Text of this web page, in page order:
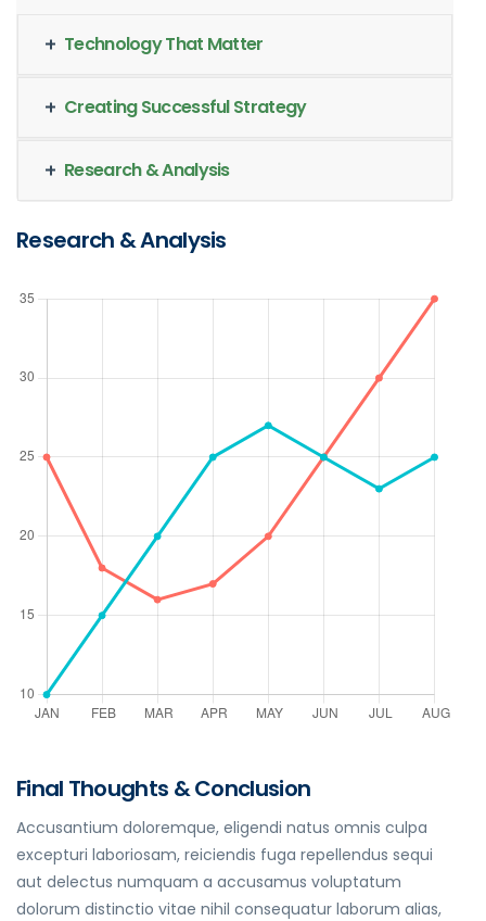
Technology That Matter
Creating Successful Strategy
Research & Analysis
Research & Analysis
Final Thoughts & Conclusion
Accusantium doloremque, eligendi natus omnis culpa
excepturi laboriosam, reiciendis fuga repellendus sequi
aut delectus numquam a accusamus voluptatum
dolorum distinctio vitae nihil consequatur laborum alias,